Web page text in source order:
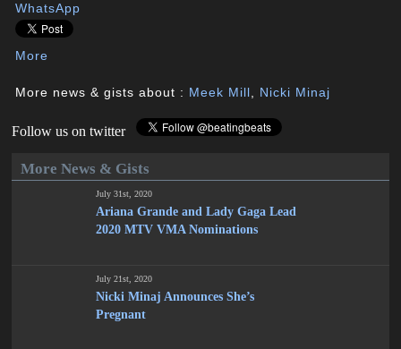
WhatsApp
More
More news & gists about : Meek Mill Nicki Minaj
Follow us on twitter
More News & Gists
July 31st, 2020
Ariana Grande and Lady Gaga Lead
2020 MTV VMA Nominations
July 21st, 2020
Nicki Minaj Announces She’s
Pregnant